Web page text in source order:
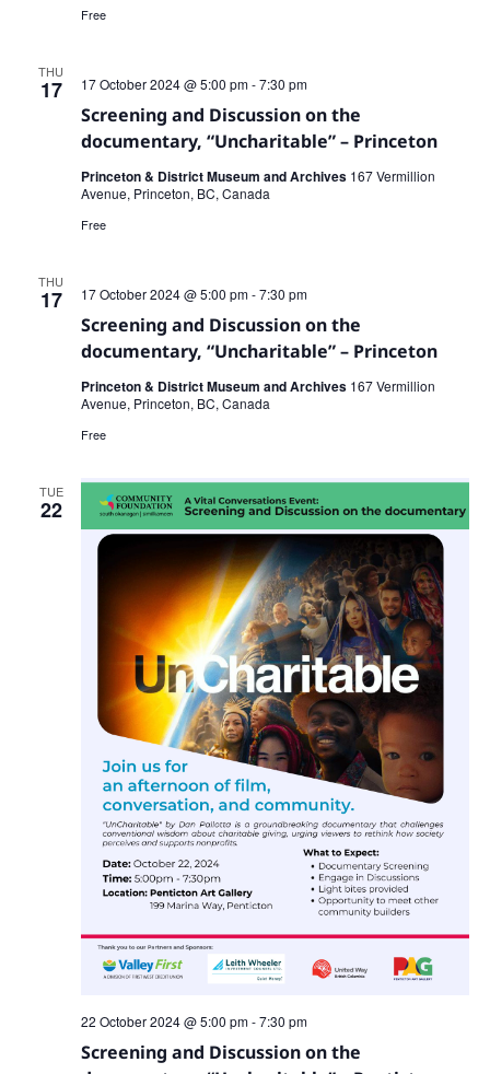
Free
THU
17
Screening and Discussion on the
documentary, “Uncharitable” – Princeton
17 October 2024 @ 5:00 pm-7:30 pm
Princeton & District Museum and Archives 167 Vermillion
Avenue, Princeton, BC, Canada
Free
THU
17
Screening and Discussion on the
documentary, “Uncharitable” – Princeton
17 October 2024 @ 5:00 pm-7:30 pm
Princeton & District Museum and Archives 167 Vermillion
Avenue, Princeton, BC, Canada
Free
TUE
22
Screening and Discussion on the
22 October 2024 @ 5:00 pm-7:30 pm